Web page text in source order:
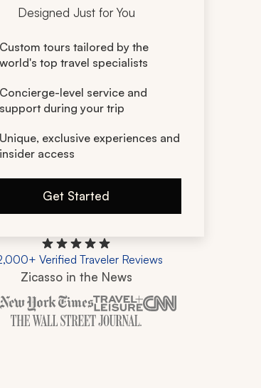
Designed Just for You
Custom tours tailored by the
world's top travel specialists
Concierge-level service and
support during your trip
Unique, exclusive experiences and
insider access
Get Started
Verified Traveler Reviews
Zicasso in the News
Zicasso is featured in New York